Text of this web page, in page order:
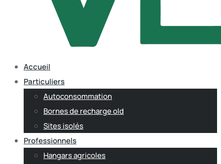
Accueil
Particuliers
Autoconsommation
Bornes de recharge old
Sites isolés
Professionnels
Hangars agricoles